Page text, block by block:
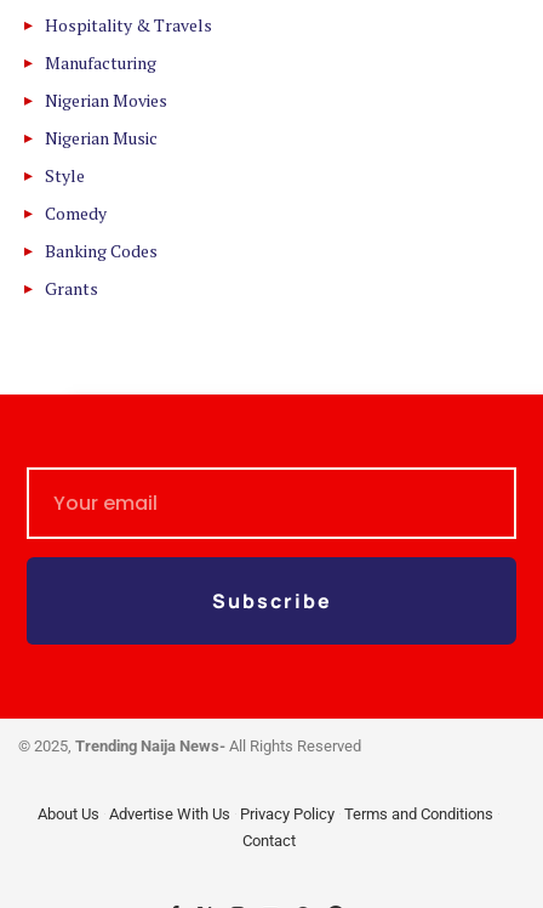
Hospitality & Travels
Manufacturing
Nigerian Movies
Nigerian Music
Style
Comedy
Banking Codes
Grants
Subscribe
© 2025, Trending Naija News- All Rights Reserved
About Us Advertise With Us Privacy Policy Terms and Conditions
Contact